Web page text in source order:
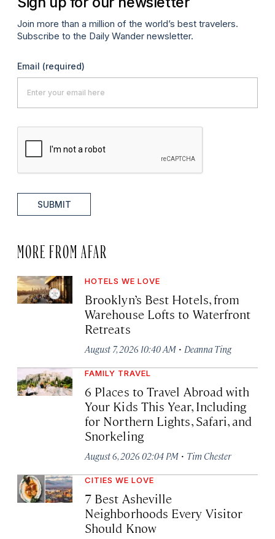
Join more than a million of the world’s best travelers.
Subscribe to the Daily Wander newsletter.
Email (required)
SUBMIT
MORE FROM AFAR
HOTELS WE LOVE
Brooklyn’s Best Hotels, from
Warehouse Lofts to Waterfront
Retreats
August 7, 2026 10:40 AM · Deanna Ting
FAMILY TRAVEL
6 Places to Travel Abroad with
Your Kids This Year, Including
for Northern Lights, Safari, and
Snorkeling
August 6, 2026 02:04 PM · Tim Chester
CITIES WE LOVE
7 Best Asheville
Neighborhoods Every Visitor
Should Know